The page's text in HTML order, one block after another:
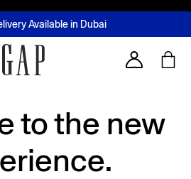
Delivery - Limited time only
Available in Dubai
later with Tabby & Tamara
ProgrammeLearn More
Account
to the new